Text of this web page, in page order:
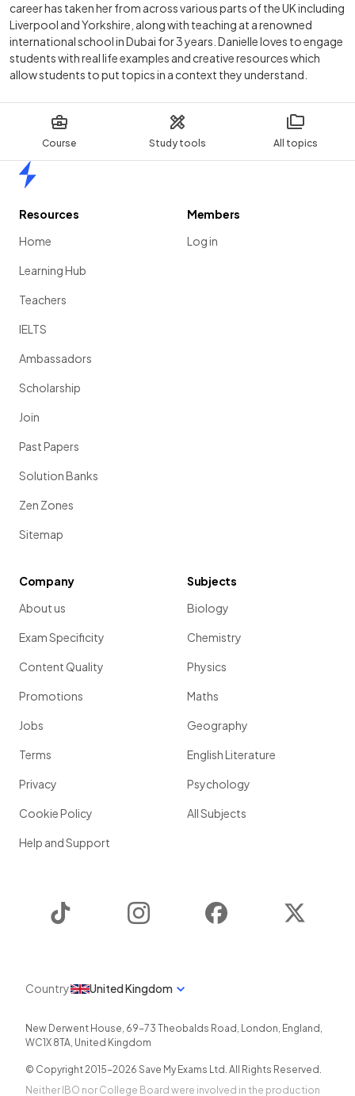
Course Study tools All topics
career has taken her from across various parts of the UK including
Liverpool and Yorkshire, along with teaching at a renowned
international school in Dubai for 3 years. Danielle loves to engage
students with real life examples and creative resources which
allow students to put topics in a context they understand.
Resources
Home
Learning Hub
Teachers
IELTS
Ambassadors
Scholarship
Join
Past Papers
Solution Banks
Zen Zones
Sitemap
Members
Log in
Company
About us
Exam Specificity
Content Quality
Promotions
Jobs
Terms
Privacy
Cookie Policy
Help and Support
Subjects
Biology
Chemistry
Physics
Maths
Geography
English Literature
Psychology
All Subjects
Instagram Facebook
Country United Kingdom
New Derwent House, 69-73 Theobalds Road , London, England ,
WC1X 8TA, United Kingdom
© Copyright 2015-2026 Save My Exams Ltd. All Rights Reserved.
Neither IBO nor College Board were involved in the production